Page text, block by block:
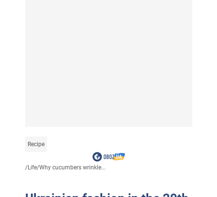
Recipe
/Life/Why cucumbers wrinkle...